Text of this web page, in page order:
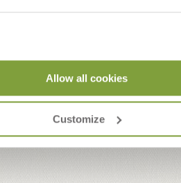
Allow all cookies
Customize